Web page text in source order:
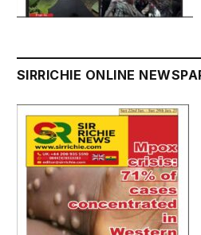
SIRRICHIE ONLINE